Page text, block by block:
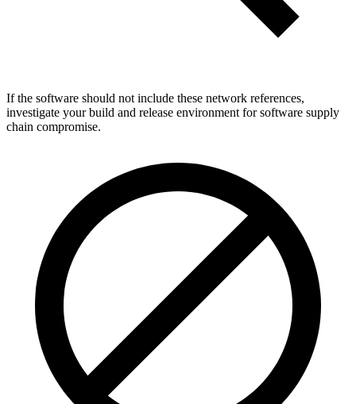
If the software should not include these network references,
investigate your build and release environment for software supply
chain compromise.